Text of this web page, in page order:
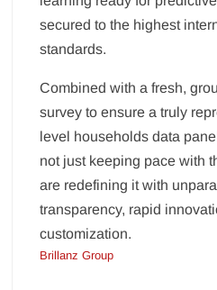
secured to the highest
standards.
Combined with a fresh,
survey to ensure a truly
level households data
not just keeping pace with
are redefining it with
transparency, rapid
customization.
Brillanz Group